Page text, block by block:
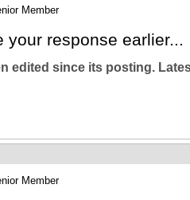
Member
your response earlier...
edited since its posting.
Member